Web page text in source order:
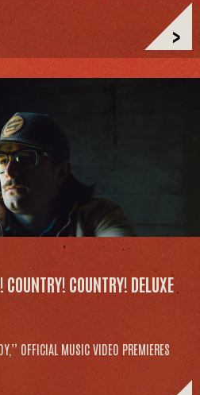
>
COUNTRY! DELUXE
OFFICIAL MUSIC VIDEO PREMIERES